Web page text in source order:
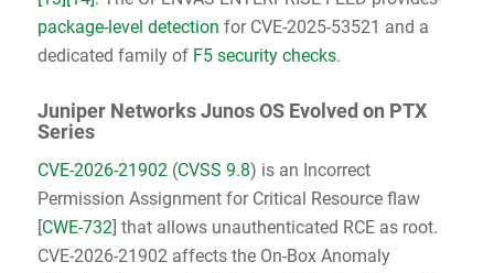
package-level detection for CVE-2025-53521 and a
dedicated family of F5 security checks.
Juniper Networks Junos OS Evolved on PTX
Series
CVE-2026-21902(CVSS 9.8) is an Incorrect
Permission Assignment for Critical Resource flaw
[CWE-732] that allows unauthenticated RCE as root.
CVE-2026-21902 affects the On-Box Anomaly